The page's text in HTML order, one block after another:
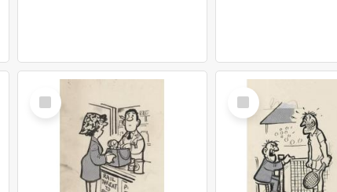
Select
Item
Select
Item